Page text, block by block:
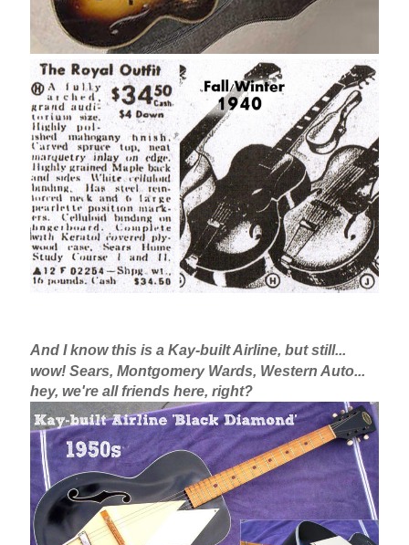
And I know this is a Kay-built Airline, but still...
wow! Sears, Montgomery Wards, Western Auto...
hey, we're all friends here, right?